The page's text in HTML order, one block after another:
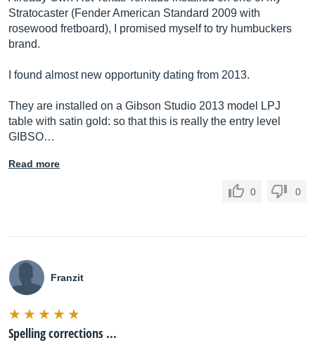
Stratocaster (Fender American Standard 2009 with
rosewood fretboard), I promised myself to try humbuckers
brand.
I found almost new opportunity dating from 2013.
They are installed on a Gibson Studio 2013 model LPJ
table with satin gold: so that this is really the entry level
GIBSO…
Read more
0 0
Franzit
Spelling corrections ...